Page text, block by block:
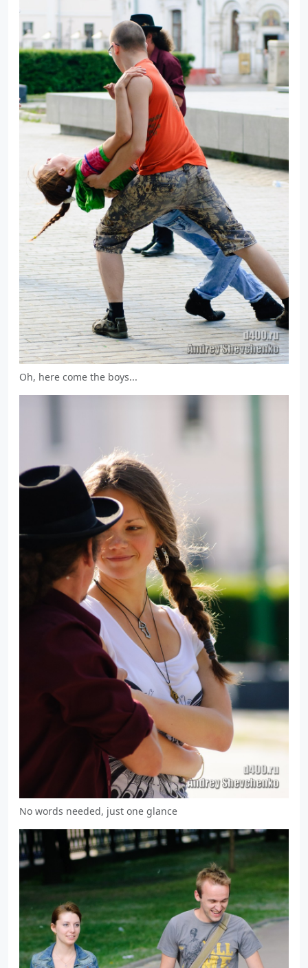
Oh, here come the boys...
No words needed, just one glance